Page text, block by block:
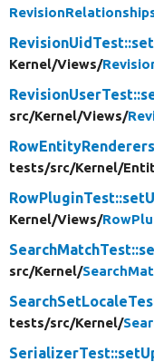
Kernel/Views/
src/Kernel/Views/
tests/src/Kernel/
Kernel/Views/
src/Kernel/
tests/src/Kernel/